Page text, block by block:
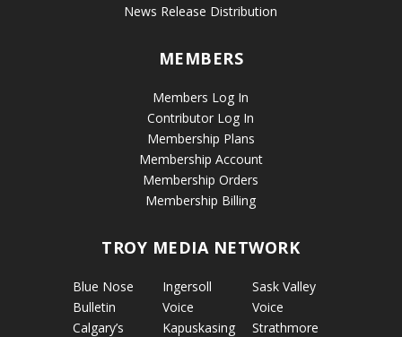
News Release Distribution
MEMBERS
Members Log In
Contributor Log In
Membership Plans
Membership Account
Membership Orders
Membership Billing
TROY MEDIA NETWORK
Blue Nose
Bulletin
Calgary’s
Ingersoll
Voice
Kapuskasing
Sask Valley
Voice
Strathmore